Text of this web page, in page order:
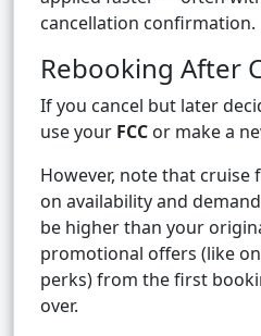
cancellation confirmation.
Rebooking After
If you cancel but later
use your FCC or make a
However, note that cruise
on availability and
be higher than your
promotional offers (like
perks) from the first
over.